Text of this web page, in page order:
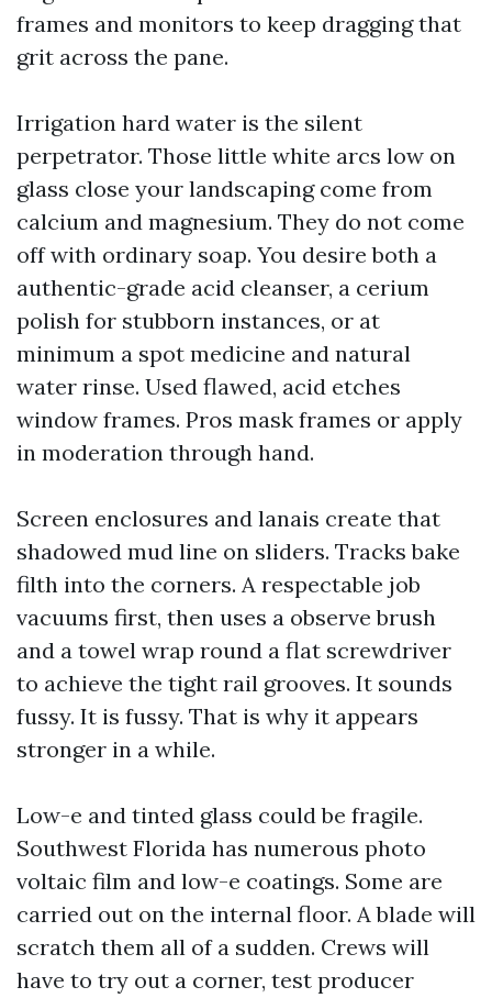
frames and monitors to keep dragging that
grit across the pane.
Irrigation hard water is the silent
perpetrator. Those little white arcs low on
glass close your landscaping come from
calcium and magnesium. They do not come
off with ordinary soap. You desire both a
authentic-grade acid cleanser, a cerium
polish for stubborn instances, or at
minimum a spot medicine and natural
water rinse. Used flawed, acid etches
window frames. Pros mask frames or apply
in moderation through hand.
Screen enclosures and lanais create that
shadowed mud line on sliders. Tracks bake
filth into the corners. A respectable job
vacuums first, then uses a observe brush
and a towel wrap round a flat screwdriver
to achieve the tight rail grooves. It sounds
fussy. It is fussy. That is why it appears
stronger in a while.
Low-e and tinted glass could be fragile.
Southwest Florida has numerous photo
voltaic film and low-e coatings. Some are
carried out on the internal floor. A blade will
scratch them all of a sudden. Crews will
have to try out a corner, test producer